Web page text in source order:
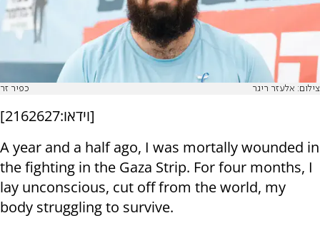
כפיר זר צילום: אלעזר ריגר
[ וידאו:2162627]
A year and a half ago, I was mortally wounded in
the fighting in the Gaza Strip. For four months, I
lay unconscious, cut off from the world, my
body struggling to survive.